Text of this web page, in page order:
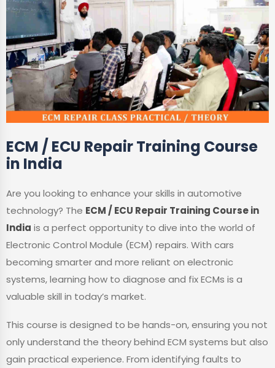
ECM / ECU Repair Training Course
in India
Are you looking to enhance your skills in automotive
technology? The ECM / ECU Repair Training Course in
India is a perfect opportunity to dive into the world of
Electronic Control Module (ECM) repairs. With cars
becoming smarter and more reliant on electronic
systems, learning how to diagnose and fix ECMs is a
valuable skill in today’s market.
This course is designed to be hands-on, ensuring you not
only understand the theory behind ECM systems but also
gain practical experience. From identifying faults to